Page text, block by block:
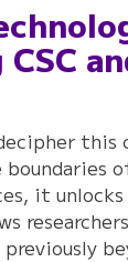
this
it